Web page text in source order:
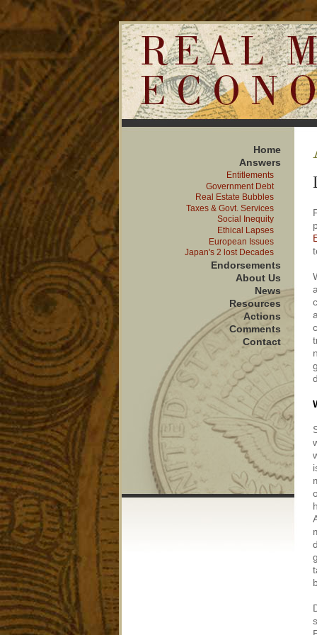
Home
Answers
Entitlements
Government Debt
Real Estate Bubbles
Taxes & Govt. Services
Social Inequity
Ethical Lapses
European Issues
Japan's 2 lost Decades
Endorsements
About Us
News
Resources
Actions
Comments
Contact